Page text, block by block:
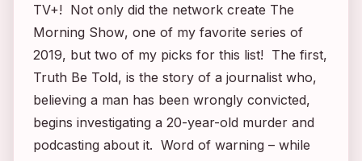
TV+! Not only did the network create The
Morning Show, one of my favorite series of
2019, but two of my picks for this list! The first,
Truth Be Told, is the story of a journalist who,
believing a man has been wrongly convicted,
begins investigating a 20-year-old murder and
podcasting about it. Word of warning – while